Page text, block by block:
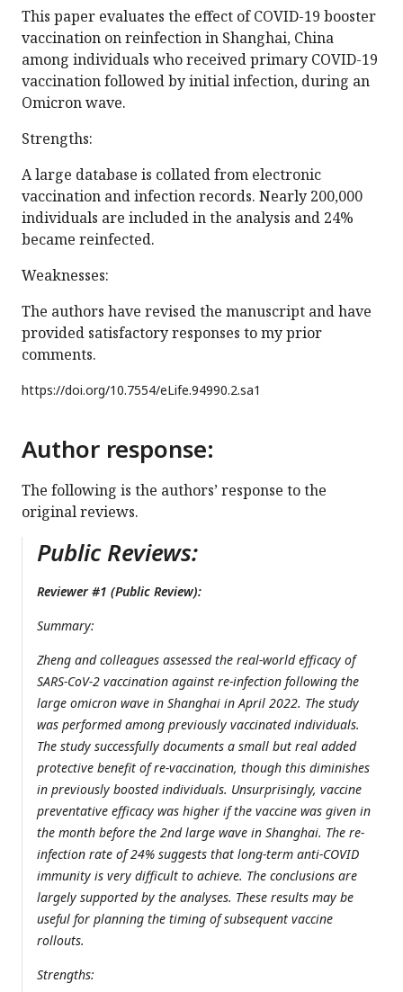
This paper evaluates the effect of COVID-19 booster
vaccination on reinfection in Shanghai, China
among individuals who received primary COVID-19
vaccination followed by initial infection, during an
Omicron wave.
Strengths:
A large database is collated from electronic
vaccination and infection records. Nearly 200,000
individuals are included in the analysis and 24%
became reinfected.
Weaknesses:
The authors have revised the manuscript and have
provided satisfactory responses to my prior
comments.
https://doi.org/10.7554/eLife.94990.2.sa1
Author response:
The following is the authors’ response to the
original reviews.
Public Reviews:
Reviewer #1 (Public Review):
Summary:
Zheng and colleagues assessed the real-world efficacy of
SARS-CoV-2 vaccination against re-infection following the
large omicron wave in Shanghai in April 2022. The study
was performed among previously vaccinated individuals.
The study successfully documents a small but real added
protective benefit of re-vaccination, though this diminishes
in previously boosted individuals. Unsurprisingly, vaccine
preventative efficacy was higher if the vaccine was given in
the month before the 2nd large wave in Shanghai. The re-
infection rate of 24% suggests that long-term anti-COVID
immunity is very difficult to achieve. The conclusions are
largely supported by the analyses. These results may be
useful for planning the timing of subsequent vaccine
rollouts.
Strengths: